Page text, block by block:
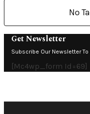
No
Get Newsletter
Subscribe Our Newsletter
[mc4wp_form Id=69]